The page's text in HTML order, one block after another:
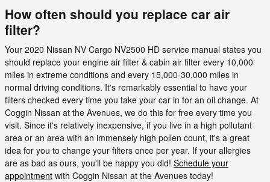
How often should you replace car air
filter?
Your 2020 Nissan NV Cargo NV2500 HD service manual states you
should replace your engine air filter & cabin air filter every 10,000
miles in extreme conditions and every 15,000-30,000 miles in
normal driving conditions. It's remarkably essential to have your
filters checked every time you take your car in for an oil change. At
Coggin Nissan at the Avenues, we do this for free every time you
visit. Since it's relatively inexpensive, if you live in a high pollutant
area or an area with an immensely high pollen count, it's a great
idea for you to change your filters once per year. If your allergies
are as bad as ours, you'll be happy you did! Schedule your
appointment with Coggin Nissan at the Avenues today!